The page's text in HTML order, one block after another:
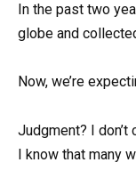
In the past two
globe and
Now, we’re
Judgment? I don’t
I know that many